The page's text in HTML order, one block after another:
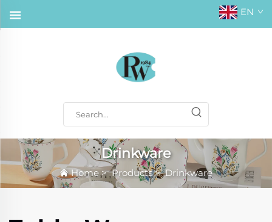
EN
Drinkware
Home>Products>Drinkware